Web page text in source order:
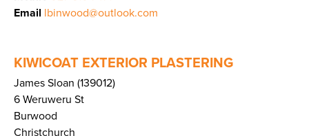
Email lbinwood@outlook.com
KIWICOAT EXTERIOR PLASTERING
James Sloan (139012)
6 Weruweru St
Burwood
Christchurch